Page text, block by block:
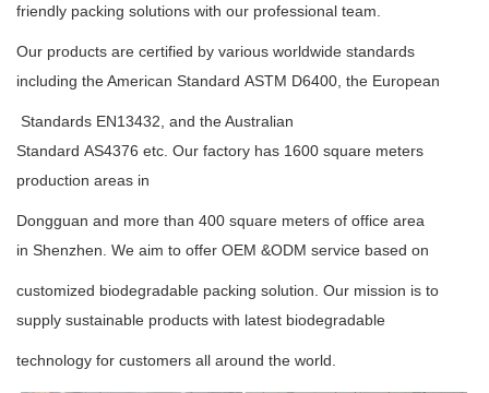
friendly packing solutions with our professional team.
Our products are certified by various worldwide standards
including the American Standard ASTM D6400 , the European
Standards EN13432 , and the Australian
Standard AS4376 etc. Our factory has 1600 square meters
production areas in
Dongguan and more than 400 square meters of office area
in Shenzhen. We aim to offer OEM &ODM service based on
customized biodegradable packing solution. Our mission is to
supply sustainable products with latest biodegradable
technology for customers all around the world.